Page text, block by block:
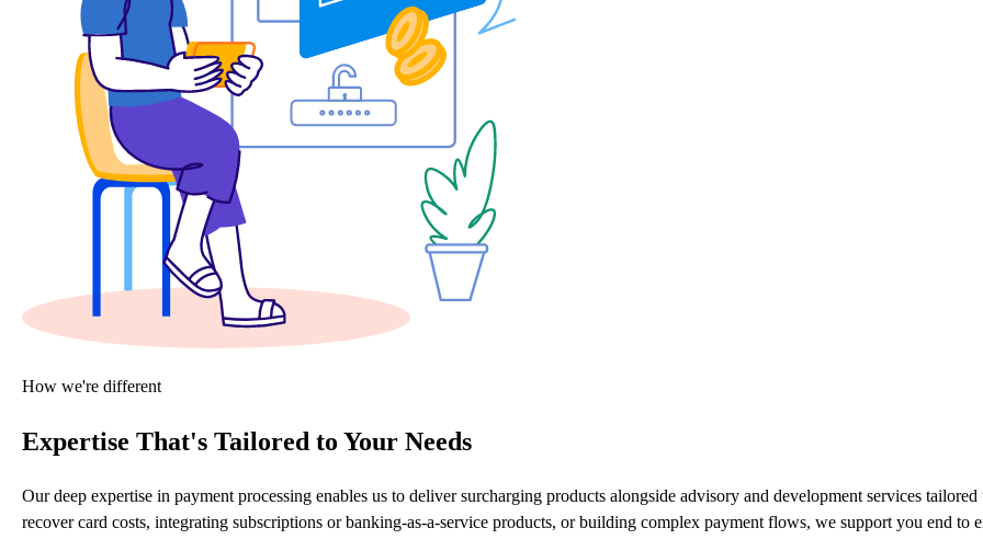
How we're different
Expertise That's Tailored to Your Needs
Our deep expertise in payment processing enables us to deliver surcharging products alongside advisory and development services
recover card costs, integrating subscriptions or banking-as-a-service products, or building complex payment flows, we support you end to